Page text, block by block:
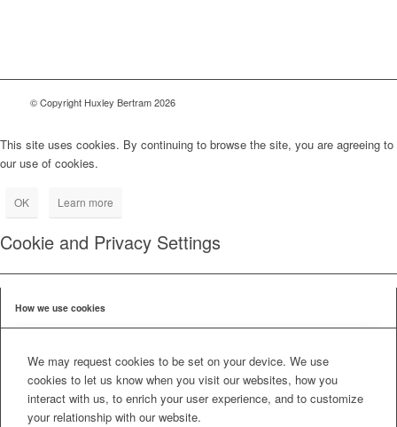
© Copyright Huxley Bertram 2026
This site uses cookies. By continuing to browse the site, you are agreeing to
our use of cookies.
OK Learn more
Cookie and Privacy Settings
How we use cookies
We may request cookies to be set on your device. We use
cookies to let us know when you visit our websites, how you
interact with us, to enrich your user experience, and to customize
your relationship with our website.